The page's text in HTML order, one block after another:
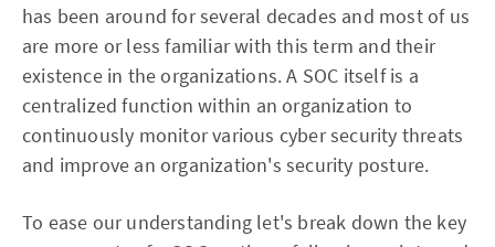
has been around for several decades and most of us
are more or less familiar with this term and their
existence in the organizations. A SOC itself is a
centralized function within an organization to
continuously monitor various cyber security threats
and improve an organization's security posture.
To ease our understanding let's break down the key